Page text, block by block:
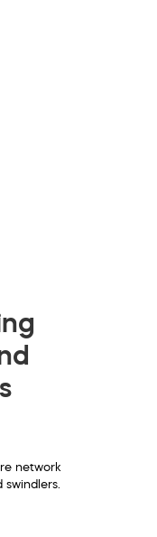
network